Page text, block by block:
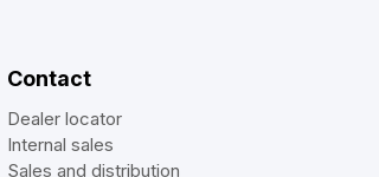
Contact
Dealer locator
Internal sales
Sales and distribution